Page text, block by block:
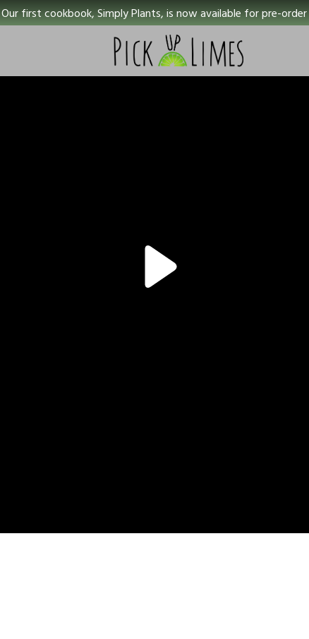
Our first cookbook, Simply Plants, is now available for pre-